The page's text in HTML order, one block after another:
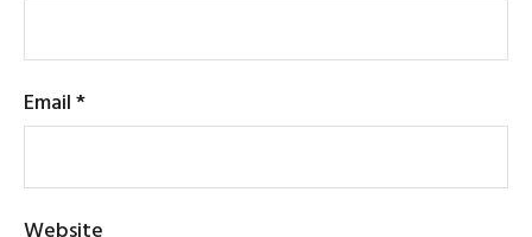
Email*
Website